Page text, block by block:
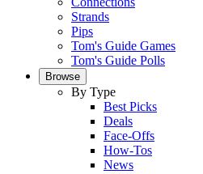
Strands
Pips
Tom's Guide Games
Tom's Guide Polls
Browse
By Type
Best Picks
Deals
Face-Offs
How-Tos
News